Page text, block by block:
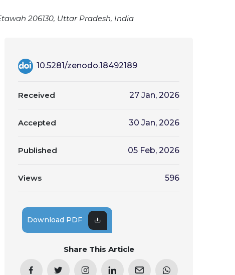
206130, Uttar Pradesh, India
10.5281/zenodo.18492189
Received 27 Jan, 2026
Accepted 30 Jan, 2026
Published 05 Feb, 2026
Views 596
Download PDF
Share This Article